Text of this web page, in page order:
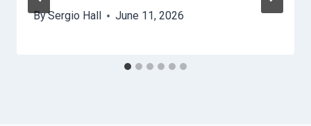
BySergio Hall June 11, 2026